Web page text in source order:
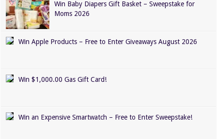
Win Baby Diapers Gift Basket – Sweepstake for
Moms 2026
Win Apple Products – Free to Enter Giveaways August 2026
Win $1,000.00 Gas Gift Card!
Win an Expensive Smartwatch – Free to Enter Sweepstake!